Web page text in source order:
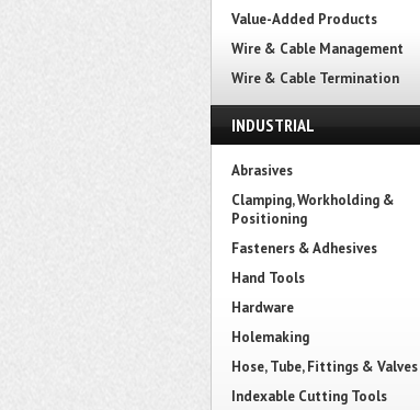
Value-Added Products
Wire & Cable Management
Wire & Cable Termination
INDUSTRIAL
Abrasives
Clamping, Workholding &
Positioning
Fasteners & Adhesives
Hand Tools
Hardware
Holemaking
Hose, Tube, Fittings & Valves
Indexable Cutting Tools